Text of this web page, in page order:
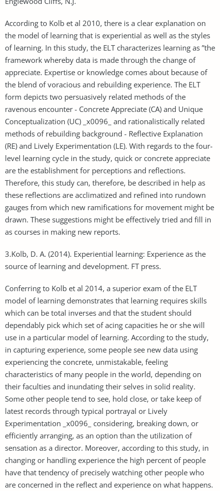
According to Kolb et al 2010, there is a clear explanation on
the model of learning that is experiential as well as the styles
of learning. In this study, the ELT characterizes learning as ”the
framework whereby data is made through the change of
appreciate. Expertise or knowledge comes about because of
the blend of voracious and rebuilding experience. The ELT
form depicts two persuasively related methods of the
ravenous encounter - Concrete Appreciate (CA) and Unique
Conceptualization (UC) _x0096_ and rationalistically related
methods of rebuilding background - Reflective Explanation
(RE) and Lively Experimentation (LE). With regards to the four-
level learning cycle in the study, quick or concrete appreciate
are the establishment for perceptions and reflections.
Therefore, this study can, therefore, be described in help as
these reflections are acclimatized and refined into rundown
gauges from which new ramifications for movement might be
drawn. These suggestions might be effectively tried and fill in
as courses in making new reports.
3.Kolb, D. A. (2014). Experiential learning: Experience as the
source of learning and development. FT press.
Conferring to Kolb et al 2014, a superior exam of the ELT
model of learning demonstrates that learning requires skills
which can be total inverses and that the student should
dependably pick which set of acing capacities he or she will
use in a particular model of learning. According to the study,
in capturing experience, some people see new data using
experiencing the concrete, unmistakable, feeling
characteristics of many people in the world, depending on
their faculties and inundating their selves in solid reality.
Some other people tend to see, hold close, or take keep of
latest records through typical portrayal or Lively
Experimentation _x0096_ considering, breaking down, or
efficiently arranging, as an option than the utilization of
sensation as a director. Moreover, according to this study, in
changing or handling experience the high percent of people
have that tendency of precisely watching other people who
are concerned in the reflect and experience on what happens.